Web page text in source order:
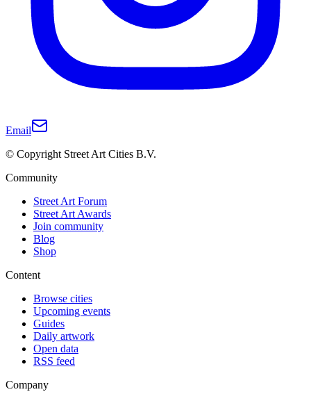
Email
© Copyright Street Art Cities B.V.
Community
Street Art Forum
Street Art Awards
Join community
Blog
Shop
Content
Browse cities
Upcoming events
Guides
Daily artwork
Open data
RSS feed
Company